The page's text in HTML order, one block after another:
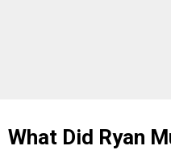
What Did Ryan